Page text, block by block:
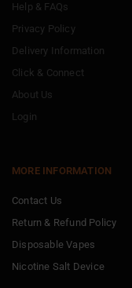
Help & FAQs
Privacy Policy
Delivery Information
Click & Connect
About Us
Login
MORE INFORMATION
Contact Us
Return & Refund Policy
Disposable Vapes
Nicotine Salt Device